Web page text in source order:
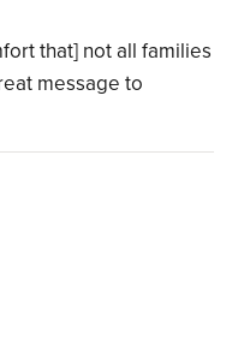
that] not all families
message to